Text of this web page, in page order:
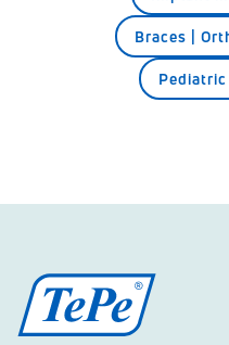
Braces |